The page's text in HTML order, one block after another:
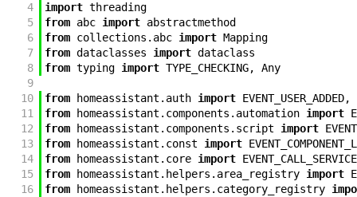
4
import threading
5
from abc import abstractmethod
6
from collections . abc import Mapping
7
from dataclasses import dataclass
8
from typing import TYPE_CHECKING,
Any
9
10
from homeassistant . auth import EVENT_USER_ADDED,
11
from homeassistant . components . automation import
12
from homeassistant . components . script import
13
from homeassistant . const import
14
from homeassistant . core import EVENT_CALL_SERVICE
15
from homeassistant . helpers . area_registry import
16
from homeassistant . helpers . category_registry